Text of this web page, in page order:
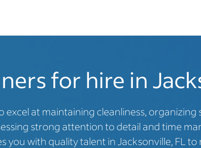
for hire in
excel at maintaining cleanliness,
strong attention to detail and time
you with quality talent in Jacksonville, FL